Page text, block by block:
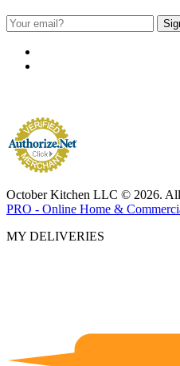
October Kitchen LLC © 2026.
PRO - Online Home &
MY DELIVERIES